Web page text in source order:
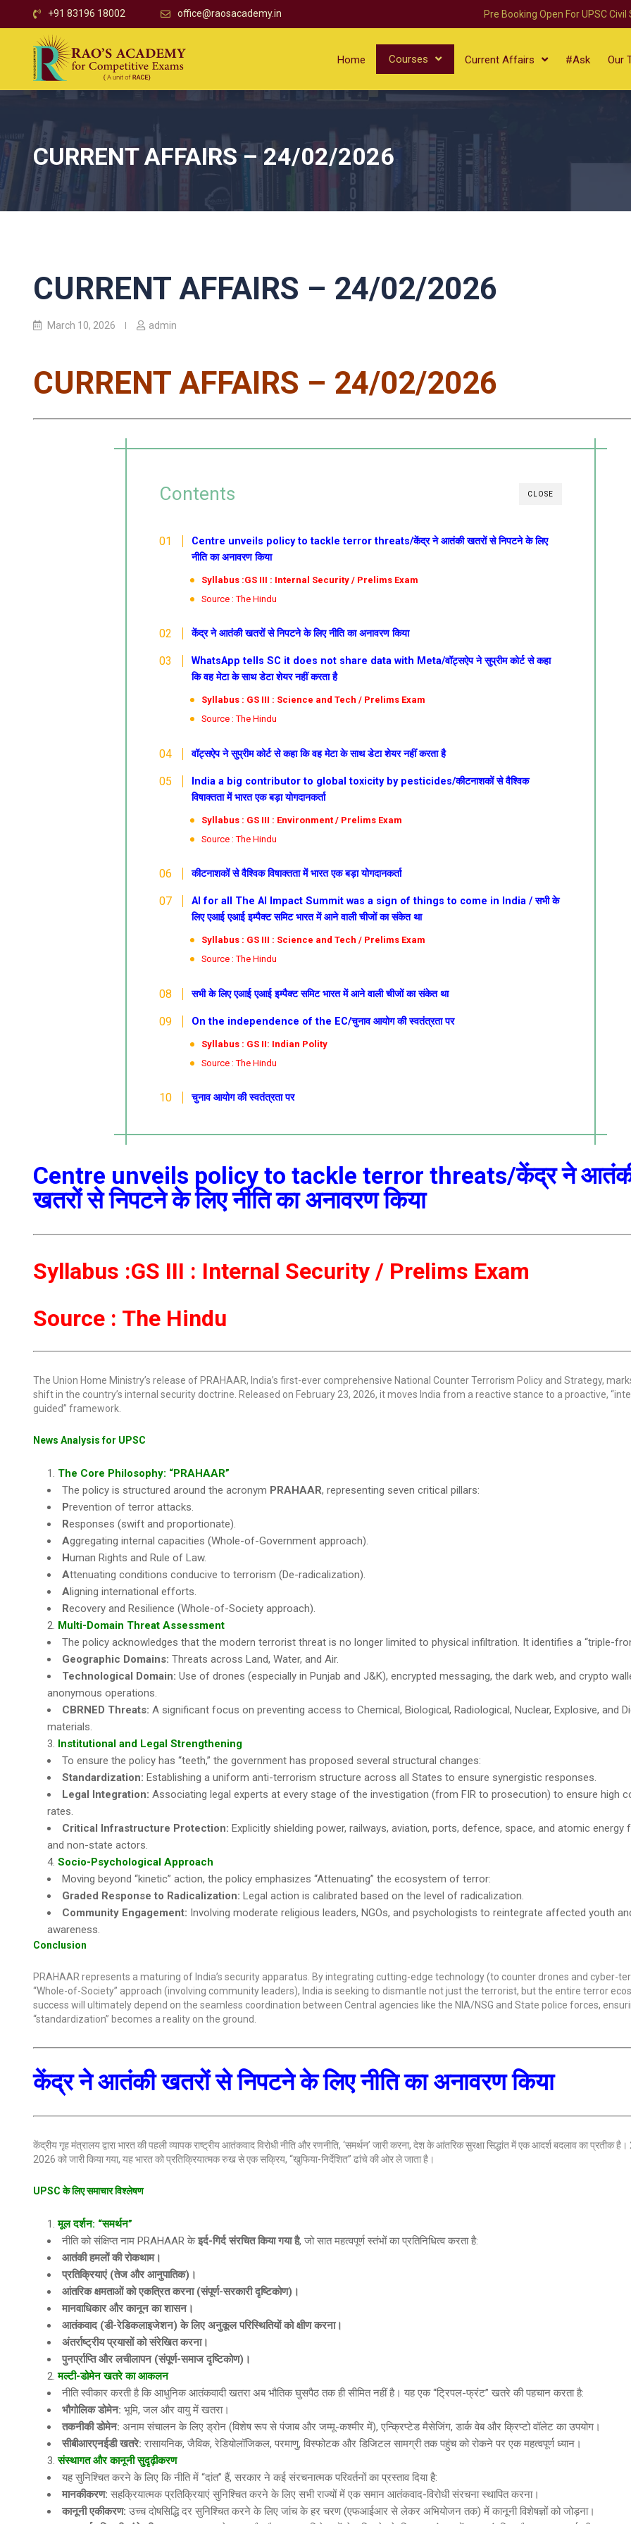
+91 83196 18002 office@raosacademy.in Pre Booking Open For UPSC
Home Courses Current Affairs #Ask Our
CURRENT AFFAIRS – 24/02/2026
CURRENT AFFAIRS – 24/02/2026
March 10, 2026 admin
CURRENT AFFAIRS – 24/02/2026
CLOSE
Contents
Centre unveils policy to tackle terror threats/केंद्र ने आतंकी खतरों से निपटने के लिए
नीति का अनावरण किया
Syllabus :GS III : Internal Security / Prelims Exam
Source : The Hindu
केंद्र ने आतंकी खतरों से निपटने के लिए नीति का अनावरण किया
WhatsApp tells SC it does not share data with Meta/वॉट्सऐप ने सुप्रीम कोर्ट से कहा
कि वह मेटा के साथ डेटा शेयर नहीं करता है
Syllabus : GS III : Science and Tech / Prelims Exam
Source : The Hindu
वॉट्सऐप ने सुप्रीम कोर्ट से कहा कि वह मेटा के साथ डेटा शेयर नहीं करता है
India a big contributor to global toxicity by pesticides/कीटनाशकों से वैश्विक
विषाक्तता में भारत एक बड़ा योगदानकर्ता
Syllabus : GS III : Environment / Prelims Exam
Source : The Hindu
कीटनाशकों से वैश्विक विषाक्तता में भारत एक बड़ा योगदानकर्ता
AI for all The AI Impact Summit was a sign of things to come in India /सभी के
लिए एआईएआई इम्पैक्ट समिट भारत में आने वाली चीजों का संकेत था
Syllabus : GS III : Science and Tech / Prelims Exam
Source : The Hindu
सभी के लिए एआईएआई इम्पैक्ट समिट भारत में आने वाली चीजों का संकेत था
On the independence of the EC/चुनाव आयोग की स्वतंत्रता पर
Syllabus : GS II: Indian Polity
Source : The Hindu
चुनाव आयोग की स्वतंत्रता पर
Centre unveils policy to tackle terror threats/केंद्र ने
खतरों से निपटने के लिए नीति का अनावरण किया
Syllabus :GS III : Internal Security / Prelims Exam
Source : The Hindu
The Union Home Ministry’s release of PRAHAAR, India’s first-ever comprehensive National Counter Terrorism Policy and Strategy,
shift in the country’s internal security doctrine. Released on February 23, 2026, it moves India from a reactive stance to a proactive,
guided” framework.
News Analysis for UPSC
The Core Philosophy: “PRAHAAR”
The policy is structured around the acronym PRAHAAR, representing seven critical pillars:
Prevention of terror attacks.
Responses (swift and proportionate).
Aggregating internal capacities (Whole-of-Government approach).
Human Rights and Rule of Law.
Attenuating conditions conducive to terrorism (De-radicalization).
Aligning international efforts.
Recovery and Resilience (Whole-of-Society approach).
Multi-Domain Threat Assessment
The policy acknowledges that the modern terrorist threat is no longer limited to physical infiltration. It identifies a “triple-
Geographic Domains: Threats across Land, Water, and Air.
Technological Domain: Use of drones (especially in Punjab and J&K), encrypted messaging, the dark web, and crypto
anonymous operations.
CBRNED Threats: A significant focus on preventing access to Chemical, Biological, Radiological, Nuclear, Explosive, and
materials.
Institutional and Legal Strengthening
To ensure the policy has “teeth,” the government has proposed several structural changes:
Standardization: Establishing a uniform anti-terrorism structure across all States to ensure synergistic responses.
Legal Integration: Associating legal experts at every stage of the investigation (from FIR to prosecution) to ensure high
rates.
Critical Infrastructure Protection: Explicitly shielding power, railways, aviation, ports, defence, space, and atomic energy
and non-state actors.
Socio-Psychological Approach
Moving beyond “kinetic” action, the policy emphasizes “Attenuating” the ecosystem of terror:
Graded Response to Radicalization: Legal action is calibrated based on the level of radicalization.
Community Engagement: Involving moderate religious leaders, NGOs, and psychologists to reintegrate affected youth
awareness.
Conclusion
PRAHAAR represents a maturing of India’s security apparatus. By integrating cutting-edge technology (to counter drones and cyber-
“Whole-of-Society” approach (involving community leaders), India is seeking to dismantle not just the terrorist, but the entire terror
success will ultimately depend on the seamless coordination between Central agencies like the NIA/NSG and State police forces,
“standardization” becomes a reality on the ground.
केंद्र ने आतंकी खतरों से निपटने के लिए नीति का अनावरण किया
केंद्रीय गृह मंत्रालय द्वारा भारत की पहली व्यापक राष्ट्रीय आतंकवाद विरोधी नीति और रणनीति, ‘समर्थन’ जारी करना, देश के आंतरिक सुरक्षा सिद्धांत में एक आदर्श बदलाव का प्रतीक
2026 को जारी किया गया, यह भारत को प्रतिक्रियात्मक रुख से एक सक्रिय, “खुफिया-निर्देशित” ढांचे की ओर ले जाता है।
UPSC के लिए समाचार विश्लेषण
मूल दर्शन: “समर्थन”
नीति को संक्षिप्त नाम PRAHAAR केइर्द-गिर्द संरचित किया गया है, जो सात महत्वपूर्ण स्तंभों का प्रतिनिधित्व करता है:
आतंकी हमलों की रोकथाम।
प्रतिक्रियाएं(तेज और आनुपातिक)।
आंतरिक क्षमताओं को एकत्रित करना(संपूर्ण-सरकारी दृष्टिकोण)।
मानवाधिकार और कानून का शासन।
आतंकवाद(डी-रेडिकलाइजेशन) के लिए अनुकूल परिस्थितियों को क्षीण करना।
अंतर्राष्ट्रीय प्रयासों को संरेखित करना।
पुनर्प्राप्ति और लचीलापन(संपूर्ण-समाज दृष्टिकोण)।
मल्टी-डोमेन खतरे का आकलन
नीति स्वीकार करती है कि आधुनिक आतंकवादी खतरा अब भौतिक घुसपैठ तक ही सीमित नहीं है। यह एक “ट्रिपल-फ्रंट” खतरे की पहचान करता है:
भौगोलिक डोमेन: भूमि, जल और वायु में खतरा।
तकनीकी डोमेन: अनाम संचालन के लिए ड्रोन (विशेष रूप से पंजाब और जम्मू-कश्मीर में), एन्क्रिप्टेड मैसेजिंग, डार्क वेब और क्रिप्टो वॉलेट का उपयोग।
सीबीआरएनईडी खतरे: रासायनिक, जैविक, रेडियोलॉजिकल, परमाणु, विस्फोटक और डिजिटल सामग्री तक पहुंच को रोकने पर एक महत्वपूर्ण ध्यान।
संस्थागत और कानूनी सुदृढ़ीकरण
यह सुनिश्चित करने के लिए कि नीति में “दांत” हैं, सरकार ने कई संरचनात्मक परिवर्तनों का प्रस्ताव दिया है:
मानकीकरण: सहक्रियात्मक प्रतिक्रियाएं सुनिश्चित करने के लिए सभी राज्यों में एक समान आतंकवाद-विरोधी संरचना स्थापित करना।
कानूनी एकीकरण: उच्च दोषसिद्धि दर सुनिश्चित करने के लिए जांच के हर चरण (एफआईआर से लेकर अभियोजन तक) में कानूनी विशेषज्ञों को जोड़ना।